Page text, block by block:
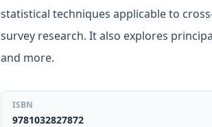
statistical techniques applicable to
survey research. It also explores
and more.
ISBN
9781032827872